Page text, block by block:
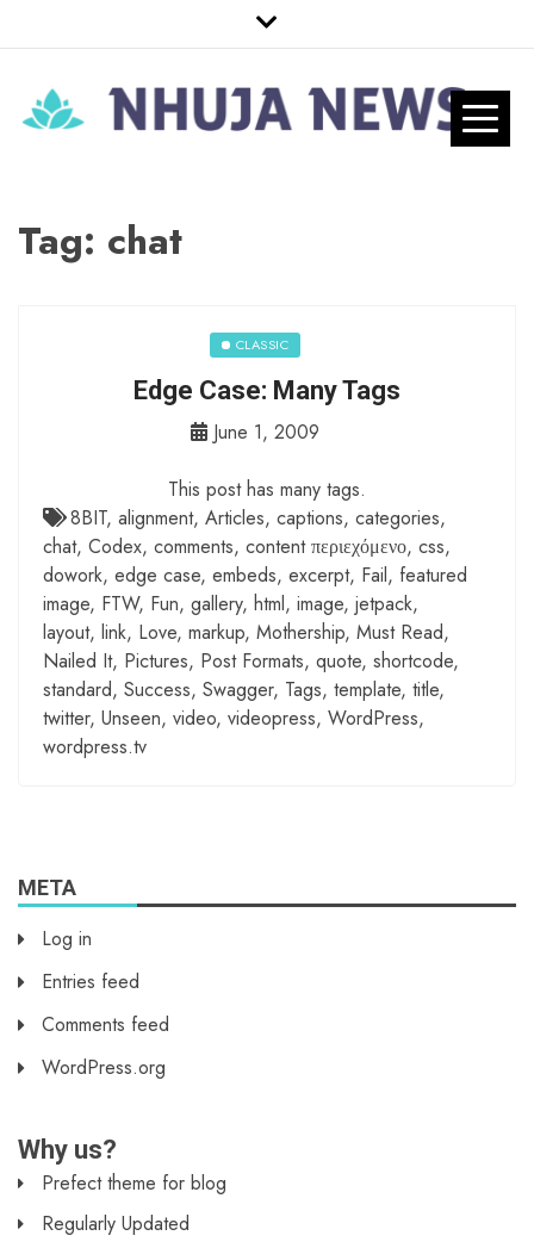
to
Nhuja News
Tag: chat
CLASSIC
Edge Case: Many Tags
June 1, 2009
This post has many tags.
8BIT, alignment, Articles, captions, categories,
chat, Codex, comments, content περιεχόμενο, css,
dowork, edge case, embeds, excerpt, Fail, featured
image, FTW, Fun, gallery, html, image, jetpack,
layout, link, Love, markup, Mothership, Must Read,
Nailed It, Pictures, Post Formats, quote, shortcode,
standard, Success, Swagger, Tags, template, title,
twitter, Unseen, video, videopress, WordPress,
wordpress.tv
META
Log in
Entries feed
Comments feed
WordPress.org
Why us?
Prefect theme for blog
Regularly Updated